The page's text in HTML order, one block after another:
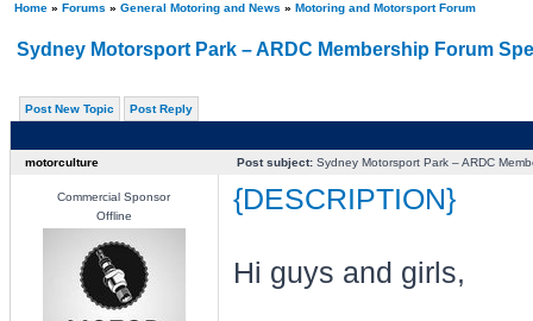
Home» Forums » General Motoring and News » Motoring and Motorsport Forum
Sydney Motorsport Park – ARDC Membership Forum
Post New Topic Post Reply
motorculture Post subject:Sydney Motorsport Park – ARDC
Commercial Sponsor
Offline
{DESCRIPTION}
Hi guys and girls,